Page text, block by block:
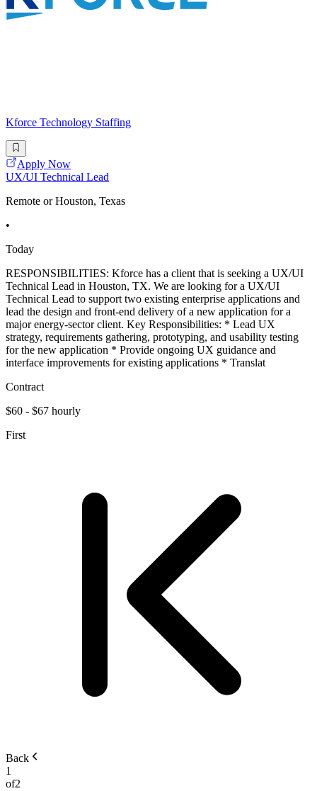
Kforce Technology Staffing
Apply Now
UX/UI Technical Lead
Remote or Houston, Texas
•
Today
RESPONSIBILITIES: Kforce has a client that is seeking a UX/UI
Technical Lead in Houston, TX. We are looking for a UX/UI
Technical Lead to support two existing enterprise applications and
lead the design and front-end delivery of a new application for a
major energy-sector client. Key Responsibilities: * Lead UX
strategy, requirements gathering, prototyping, and usability testing
for the new application * Provide ongoing UX guidance and
interface improvements for existing applications * Translat
Contract
$60 - $67 hourly
First
Back
1
of2